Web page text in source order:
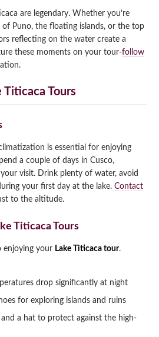
are legendary. Whether you’re
Puno, the floating islands, or the top
reflecting on the water create a
these moments on your tour-follow
Titicaca Tours
is essential for enjoying
a couple of days in Cusco,
visit. Drink plenty of water, avoid
your first day at the lake. Contact
to the altitude.
Titicaca Tours
enjoying your Lake Titicaca tour.
drop significantly at night
for exploring islands and ruins
and a hat to protect against the high-